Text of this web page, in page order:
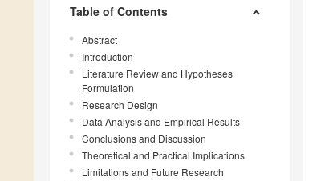
Table of Contents
Abstract
Introduction
Literature Review and Hypotheses
Formulation
Research Design
Data Analysis and Empirical Results
Conclusions and Discussion
Theoretical and Practical Implications
Limitations and Future Research